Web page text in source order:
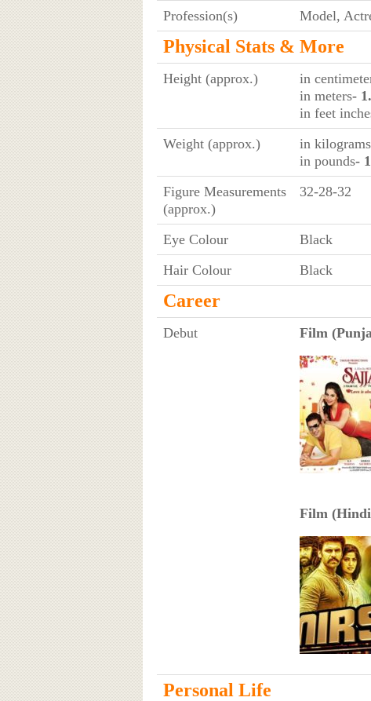
Profession(s) Model,
Physical Stats & More
Height (approx.) in
in meters-
in feet
Weight (approx.)
in kilograms
in pounds-
Figure Measurements
(approx.)
32-28-32
Eye Colour
Black
Hair Colour
Black
Career
Debut Film
Film
Personal Life